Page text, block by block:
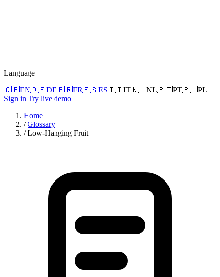
Language
🇬🇧EN🇩🇪DE🇫🇷FR🇪🇸ES🇮🇹IT🇳🇱NL🇵🇹PT🇵🇱PL
Sign in Try live demo
Home
/ Glossary
/ Low-Hanging Fruit